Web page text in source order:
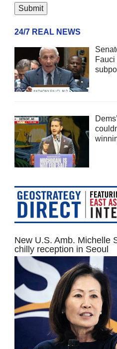
24/7 REAL NEWS
Fauci
New U.S. Amb. Michelle
chilly reception in Seoul